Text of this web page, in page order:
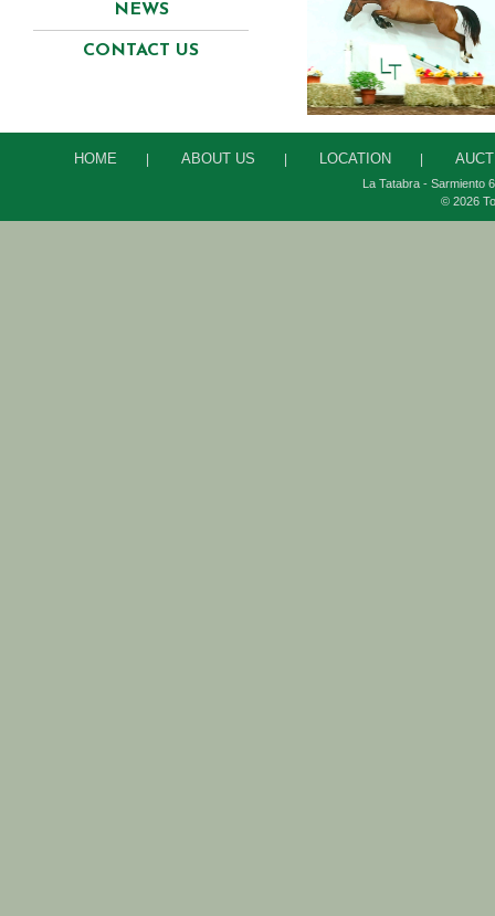
NEWS
CONTACT US
HOME ABOUT US LOCATION
La Tatabra - Sarmiento
© 2026